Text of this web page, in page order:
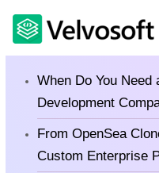
Latest Blog
When Do You
Development
From OpenSea
Custom Enterprise